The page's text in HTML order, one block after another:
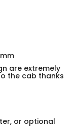
are extremely
the cab thanks
or optional